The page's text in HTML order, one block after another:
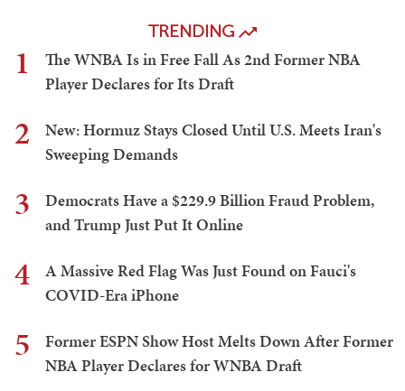
TRENDING
1
The WNBA Is in Free Fall As 2nd Former NBA
Player Declares for Its Draft
2
New: Hormuz Stays Closed Until U.S. Meets Iran's
Sweeping Demands
3
Democrats Have a $229.9 Billion Fraud Problem,
and Trump Just Put It Online
4
A Massive Red Flag Was Just Found on Fauci's
COVID-Era iPhone
5
Former ESPN Show Host Melts Down After Former
NBA Player Declares for WNBA Draft